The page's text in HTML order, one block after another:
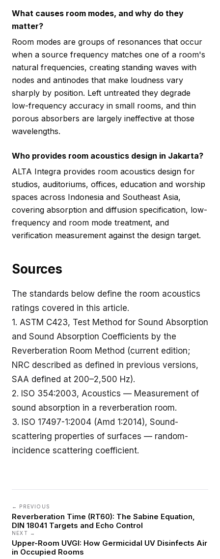
What causes room modes, and why do they
matter?
Room modes are groups of resonances that occur
when a source frequency matches one of a room's
natural frequencies, creating standing waves with
nodes and antinodes that make loudness vary
sharply by position. Left untreated they degrade
low-frequency accuracy in small rooms, and thin
porous absorbers are largely ineffective at those
wavelengths.
Who provides room acoustics design in Jakarta?
ALTA Integra provides room acoustics design for
studios, auditoriums, offices, education and worship
spaces across Indonesia and Southeast Asia,
covering absorption and diffusion specification, low-
frequency and room mode treatment, and
verification measurement against the design target.
Sources
The standards below define the room acoustics
ratings covered in this article.
1. ASTM C423, Test Method for Sound Absorption
and Sound Absorption Coefficients by the
Reverberation Room Method (current edition;
NRC described as defined in previous versions,
SAA defined at 200–2,500 Hz).
2. ISO 354:2003, Acoustics — Measurement of
sound absorption in a reverberation room.
3. ISO 17497-1:2004 (Amd 1:2014), Sound-
scattering properties of surfaces — random-
incidence scattering coefficient.
← PREVIOUS
Reverberation Time (RT60): The Sabine Equation,
DIN 18041 Targets and Echo Control
NEXT →
Upper-Room UVGI: How Germicidal UV Disinfects Air
in Occupied Rooms